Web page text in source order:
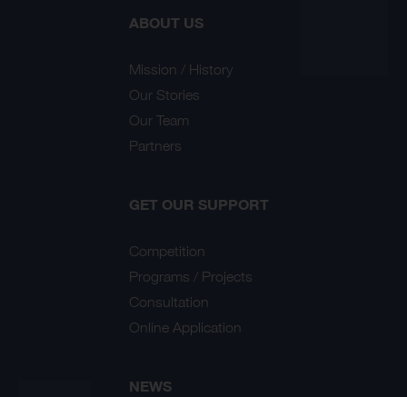
ABOUT US
Mission / History
Our Stories
Our Team
Partners
GET OUR SUPPORT
Competition
Programs / Projects
Consultation
Online Application
NEWS